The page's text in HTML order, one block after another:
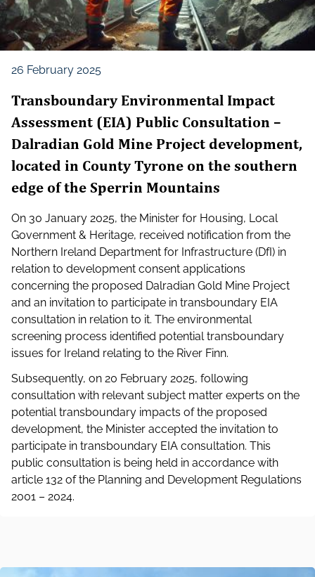
26 February 2025
Transboundary Environmental Impact
Assessment (EIA) Public Consultation –
Dalradian Gold Mine Project development,
located in County Tyrone on the southern
edge of the Sperrin Mountains
On 30 January 2025, the Minister for Housing, Local
Government & Heritage, received notification from the
Northern Ireland Department for Infrastructure (DfI) in
relation to development consent applications
concerning the proposed Dalradian Gold Mine Project
and an invitation to participate in transboundary EIA
consultation in relation to it. The environmental
screening process identified potential transboundary
issues for Ireland relating to the River Finn.
Subsequently, on 20 February 2025, following
consultation with relevant subject matter experts on the
potential transboundary impacts of the proposed
development, the Minister accepted the invitation to
participate in transboundary EIA consultation. This
public consultation is being held in accordance with
article 132 of the Planning and Development Regulations
2001 – 2024.